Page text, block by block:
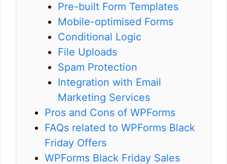
Pre-built Form Templates
Mobile-optimised Forms
Conditional Logic
File Uploads
Spam Protection
Integration with Email
Marketing Services
Pros and Cons of WPForms
FAQs related to WPForms Black
Friday Offers
WPForms Black Friday Sales